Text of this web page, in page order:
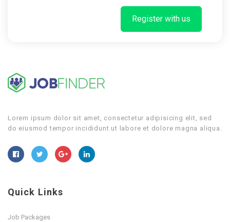
Register with us
Lorem ipsum dolor sit amet, consectetur adipisicing elit, sed
do eiusmod tempor incididunt ut labore et dolore magna aliqua.
Quick Links
Job Packages